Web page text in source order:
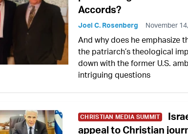
Accords?
Joel C. Rosenberg November
And why does he emphasize
the patriarch’s theological
down with the former U.S.
intriguing questions
CHRISTIAN MEDIA SUMMIT
appeal to Christian